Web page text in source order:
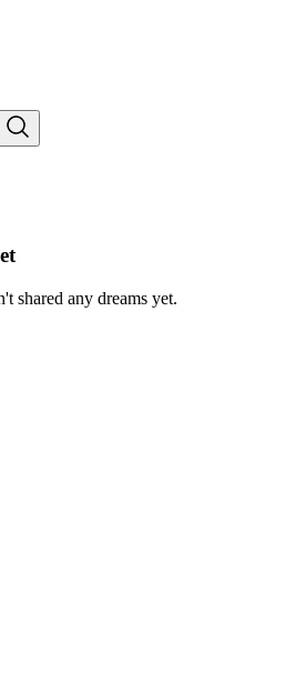
shared any dreams yet.